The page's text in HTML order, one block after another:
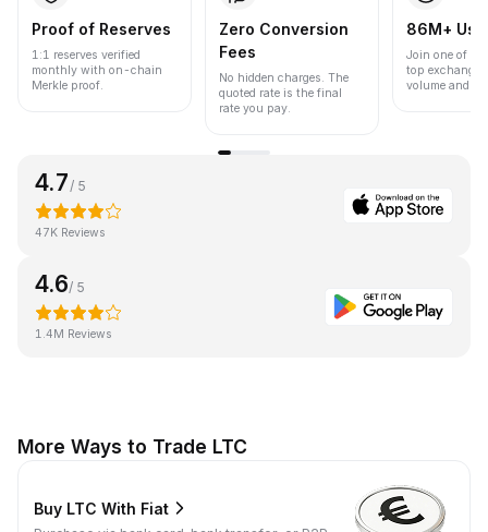
Proof of Reserves
1:1 reserves verified
monthly with on-chain
Merkle proof.
Zero Conversion
Fees
No hidden charges. The
quoted rate is the final
rate you pay.
86M+
Join one of
top
volume and
4.7/ 5
47K Reviews
4.6/ 5
1.4M Reviews
More Ways to Trade LTC
Buy LTC With Fiat